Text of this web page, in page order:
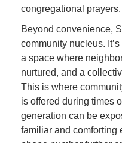
congregational prayers.
Beyond convenience,
community nucleus.
a space where
nurtured, and a
This is where
is offered during times
generation can be
familiar and comforting